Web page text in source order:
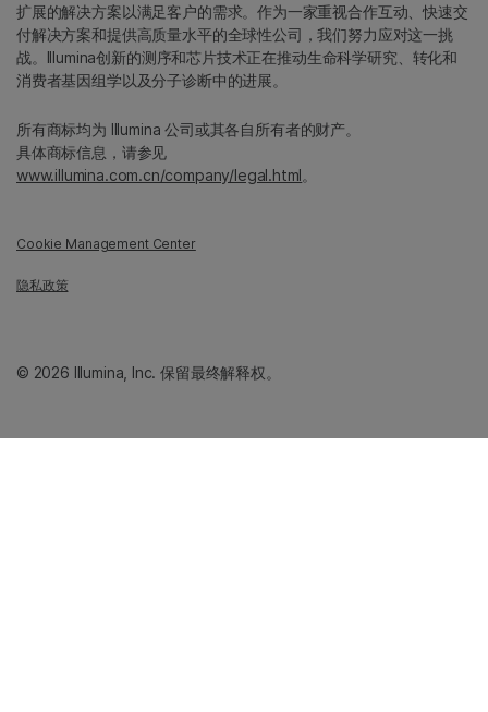
扩展的解决方案以满足客户的需求。作为一家重视合作互动、快速交
付解决方案和提供高质量水平的全球性公司，我们努力应对这一挑
战。Illumina创新的测序和芯片技术正在推动生命科学研究、转化和
消费者基因组学以及分子诊断中的进展。
所有商标均为 Illumina 公司或其各自所有者的财产。
具体商标信息，请参见
www.illumina.com.cn/company/legal.html。
Cookie Management Center
隐私政策
© 2026 Illumina, Inc. 保留最终解释权。